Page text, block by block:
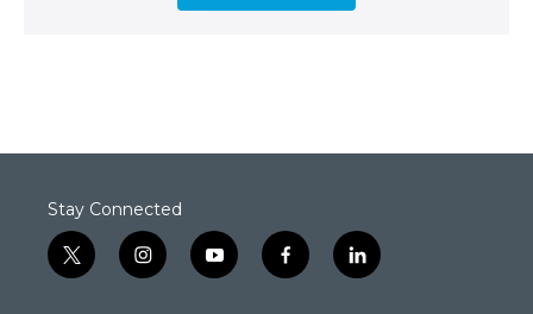
Stay Connected
t
w
i
n
y
o
f
a
l
i